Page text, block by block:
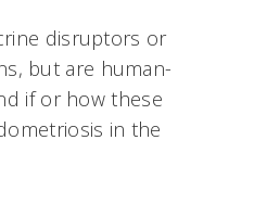
disruptors or
but are human-
if or how these
in the